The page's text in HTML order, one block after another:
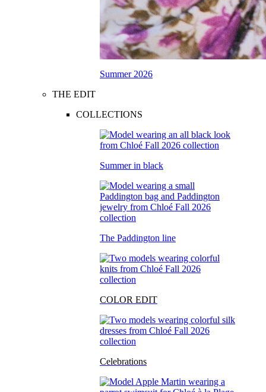
Summer 2026
THE EDIT
COLLECTIONS
Summer in black
The Paddington line
COLOR EDIT
Celebrations